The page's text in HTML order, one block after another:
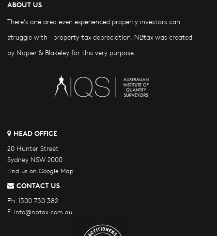
ABOUT US
There’s one area even experienced property investors can
struggle with – property tax depreciation. NBtax was created
by Napier & Blakeley for this very purpose.
HEAD OFFICE
20 Hunter Street
Sydney NSW 2000
Find us on Google Map
CONTACT US
Ph:1300 730 382
E: info@nbtax.com.au